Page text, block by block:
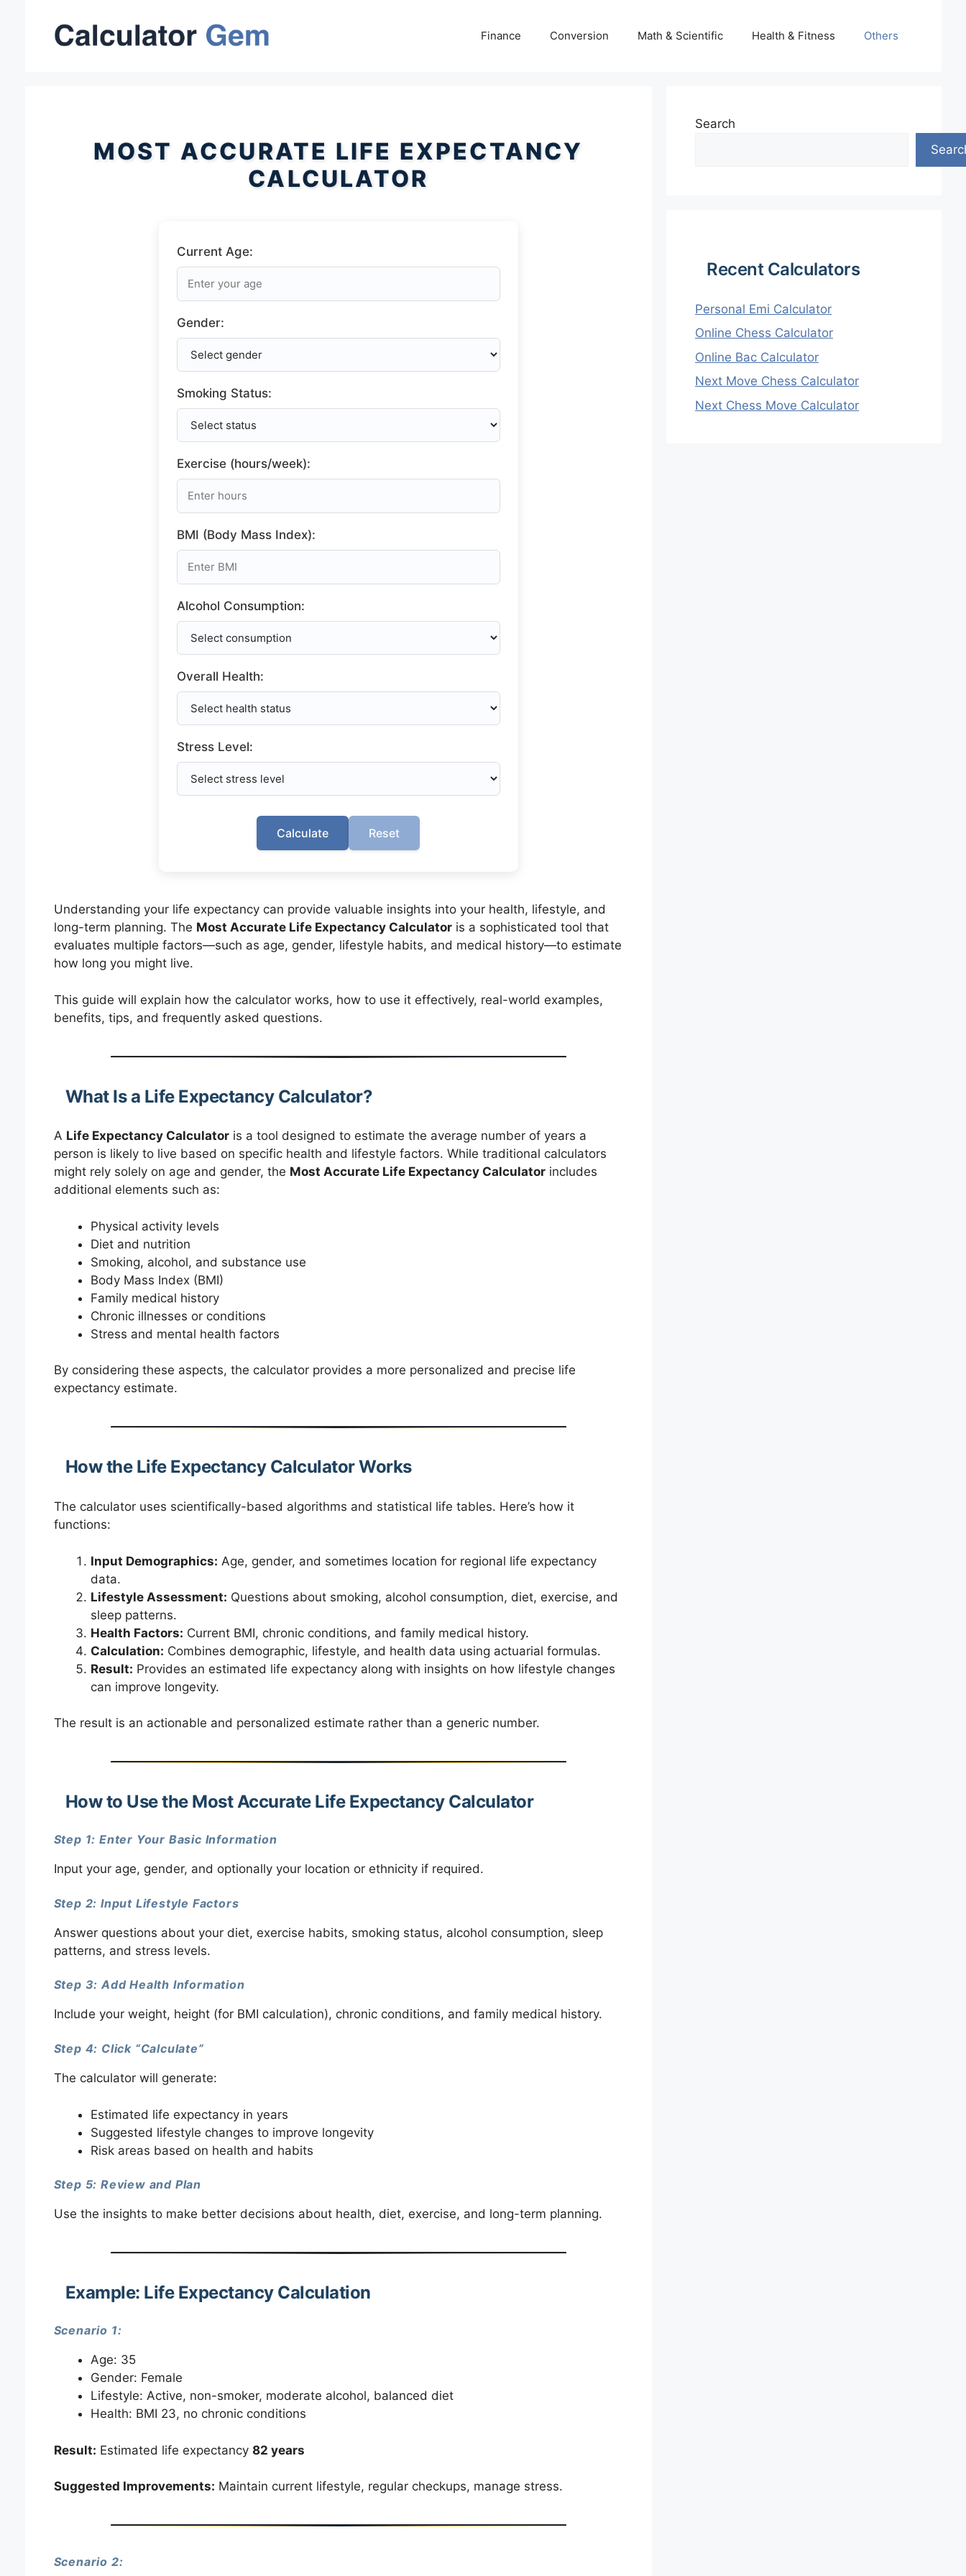
Finance Conversion Math & Scientific Health & Fitness Others
MOST ACCURATE LIFE EXPECTANCY
CALCULATOR
Current Age:
Gender:
Smoking Status:
Exercise (hours/week):
BMI (Body Mass Index):
Alcohol Consumption:
Overall Health:
Stress Level:
Calculate Reset
Understanding your life expectancy can provide valuable insights into your health, lifestyle, and
long-term planning. The Most Accurate Life Expectancy Calculatoris a sophisticated tool that
evaluates multiple factors—such as age, gender, lifestyle habits, and medical history—to estimate
how long you might live.
This guide will explain how the calculator works, how to use it effectively, real-world examples,
benefits, tips, and frequently asked questions.
What Is a Life Expectancy Calculator?
A Life Expectancy Calculatoris a tool designed to estimate the average number of years a
person is likely to live based on specific health and lifestyle factors. While traditional calculators
might rely solely on age and gender, the Most Accurate Life Expectancy Calculatorincludes
additional elements such as:
Physical activity levels
Diet and nutrition
Smoking, alcohol, and substance use
Body Mass Index (BMI)
Family medical history
Chronic illnesses or conditions
Stress and mental health factors
By considering these aspects, the calculator provides a more personalized and precise life
expectancy estimate.
How the Life Expectancy Calculator Works
The calculator uses scientifically-based algorithms and statistical life tables. Here’s how it
functions:
Input Demographics: Age, gender, and sometimes location for regional life expectancy
data.
Lifestyle Assessment: Questions about smoking, alcohol consumption, diet, exercise, and
sleep patterns.
Health Factors: Current BMI, chronic conditions, and family medical history.
Calculation: Combines demographic, lifestyle, and health data using actuarial formulas.
Result: Provides an estimated life expectancy along with insights on how lifestyle changes
can improve longevity.
The result is an actionable and personalized estimate rather than a generic number.
How to Use the Most Accurate Life Expectancy Calculator
Step 1: Enter Your Basic Information
Input your age, gender, and optionally your location or ethnicity if required.
Step 2: Input Lifestyle Factors
Answer questions about your diet, exercise habits, smoking status, alcohol consumption, sleep
patterns, and stress levels.
Step 3: Add Health Information
Include your weight, height (for BMI calculation), chronic conditions, and family medical history.
Step 4: Click “Calculate”
The calculator will generate:
Estimated life expectancy in years
Suggested lifestyle changes to improve longevity
Risk areas based on health and habits
Step 5: Review and Plan
Use the insights to make better decisions about health, diet, exercise, and long-term planning.
Example: Life Expectancy Calculation
Scenario 1:
Age: 35
Gender: Female
Lifestyle: Active, non-smoker, moderate alcohol, balanced diet
Health: BMI 23, no chronic conditions
Result: Estimated life expectancy 82 years
Suggested Improvements: Maintain current lifestyle, regular checkups, manage stress.
Scenario 2:
Search
Recent Calculators
Personal Emi Calculator
Online Chess Calculator
Online Bac Calculator
Next Move Chess Calculator
Next Chess Move Calculator